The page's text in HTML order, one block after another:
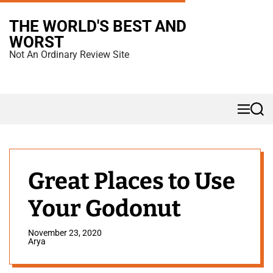
THE WORLD'S BEST AND
WORST
Not An Ordinary Review Site
MS
Great Places to Use
Your Godonut
November 23, 2020
Arya